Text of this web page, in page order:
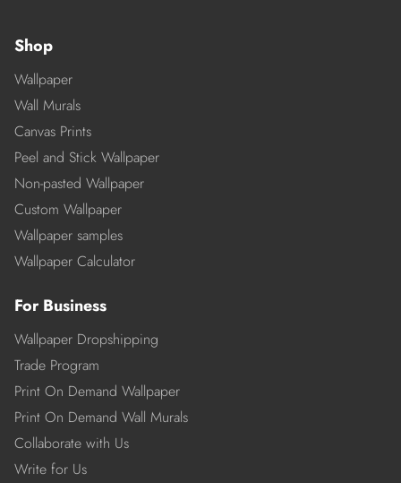
Shop
Wallpaper
Wall Murals
Canvas Prints
Peel and Stick Wallpaper
Non-pasted Wallpaper
Custom Wallpaper
Wallpaper samples
Wallpaper Calculator
For Business
Wallpaper Dropshipping
Trade Program
Print On Demand Wallpaper
Print On Demand Wall Murals
Collaborate with Us
Write for Us